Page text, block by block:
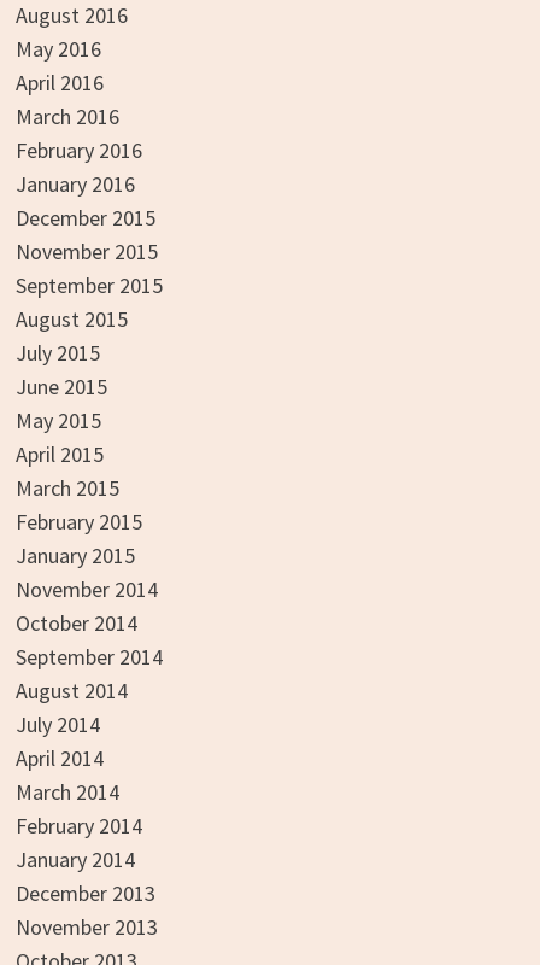
August 2016
May 2016
April 2016
March 2016
February 2016
January 2016
December 2015
November 2015
September 2015
August 2015
July 2015
June 2015
May 2015
April 2015
March 2015
February 2015
January 2015
November 2014
October 2014
September 2014
August 2014
July 2014
April 2014
March 2014
February 2014
January 2014
December 2013
November 2013